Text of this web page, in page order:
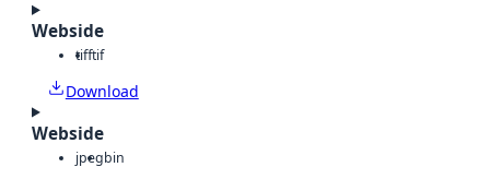
Webside
tifftif
Download
Webside
jpegbin